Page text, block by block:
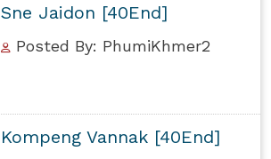
Sne Jaidon [40End]
Posted By: PhumiKhmer2
Kompeng Vannak [40End]